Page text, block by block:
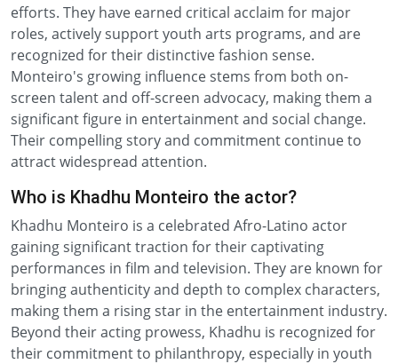
efforts. They have earned critical acclaim for major
roles, actively support youth arts programs, and are
recognized for their distinctive fashion sense.
Monteiro's growing influence stems from both on-
screen talent and off-screen advocacy, making them a
significant figure in entertainment and social change.
Their compelling story and commitment continue to
attract widespread attention.
Who is Khadhu Monteiro the actor?
Khadhu Monteiro is a celebrated Afro-Latino actor
gaining significant traction for their captivating
performances in film and television. They are known for
bringing authenticity and depth to complex characters,
making them a rising star in the entertainment industry.
Beyond their acting prowess, Khadhu is recognized for
their commitment to philanthropy, especially in youth